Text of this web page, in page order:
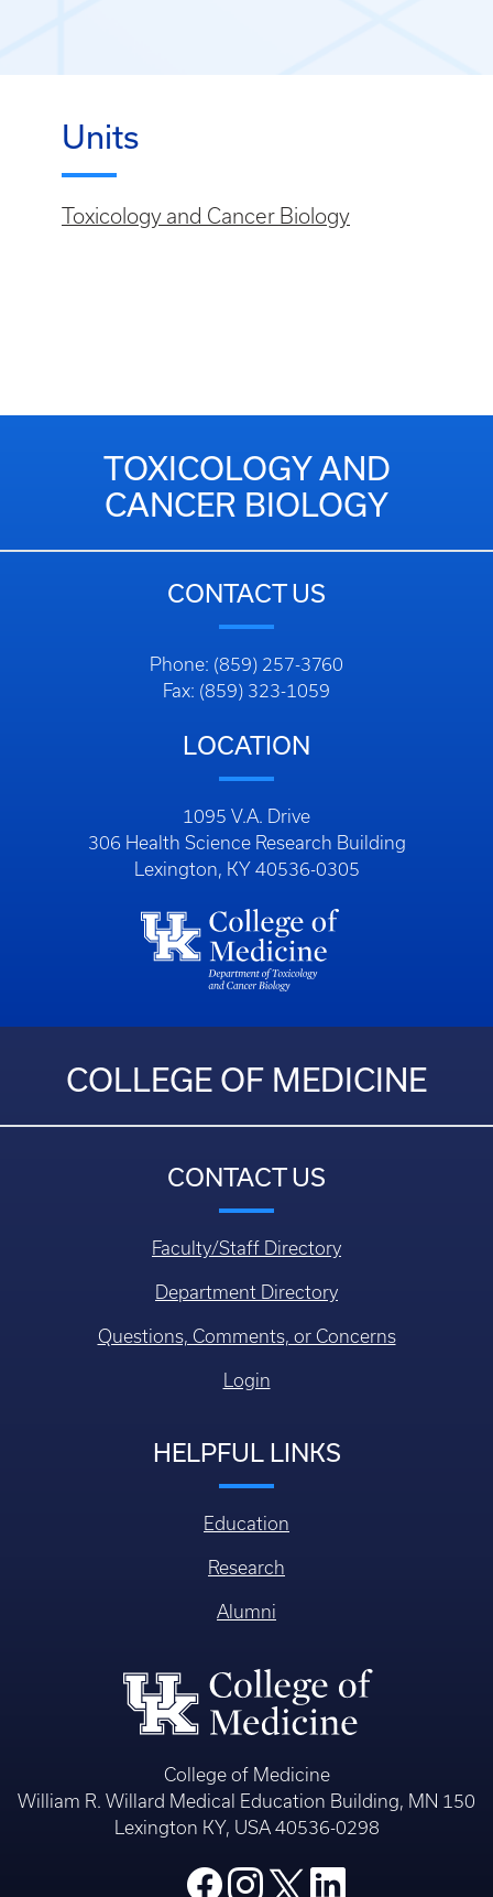
Units
Toxicology and Cancer Biology
TOXICOLOGY AND
CANCER BIOLOGY
CONTACT US
Phone: (859) 257-3760
Fax: (859) 323-1059
LOCATION
1095 V.A. Drive
306 Health Science Research Building
Lexington, KY 40536-0305
COLLEGE OF MEDICINE
CONTACT US
Faculty/Staff Directory
Department Directory
Questions, Comments, or Concerns
Login
HELPFUL LINKS
Education
Research
Alumni
College of Medicine
William R. Willard Medical Education Building, MN 150
Lexington KY, USA 40536-0298